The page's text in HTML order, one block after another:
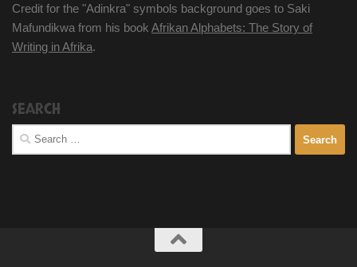
Credit for the "Adinkra" symbols background goes to Saki
Mafundikwa from his book Afrikan Alphabets: The Story of
Writing in Afrika.
SEARCH
Search
for: